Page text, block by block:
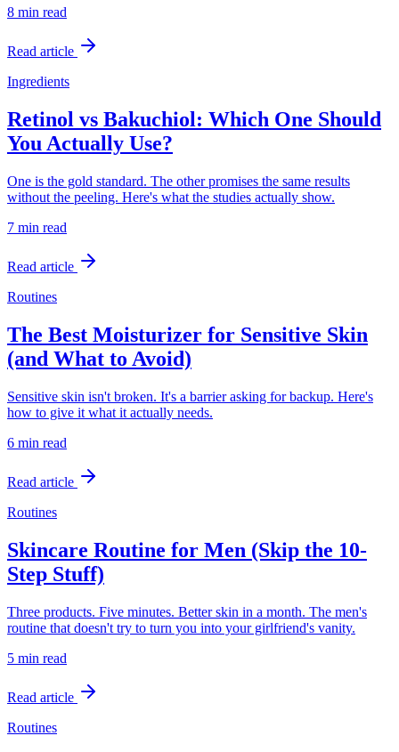
8 min read
Read article
Ingredients
Retinol vs Bakuchiol: Which One Should
You Actually Use?
One is the gold standard. The other promises the same results
without the peeling. Here's what the studies actually show.
7 min read
Read article
Routines
The Best Moisturizer for Sensitive Skin
(and What to Avoid)
Sensitive skin isn't broken. It's a barrier asking for backup. Here's
how to give it what it actually needs.
6 min read
Read article
Routines
Skincare Routine for Men (Skip the 10-
Step Stuff)
Three products. Five minutes. Better skin in a month. The men's
routine that doesn't try to turn you into your girlfriend's vanity.
5 min read
Read article
Routines